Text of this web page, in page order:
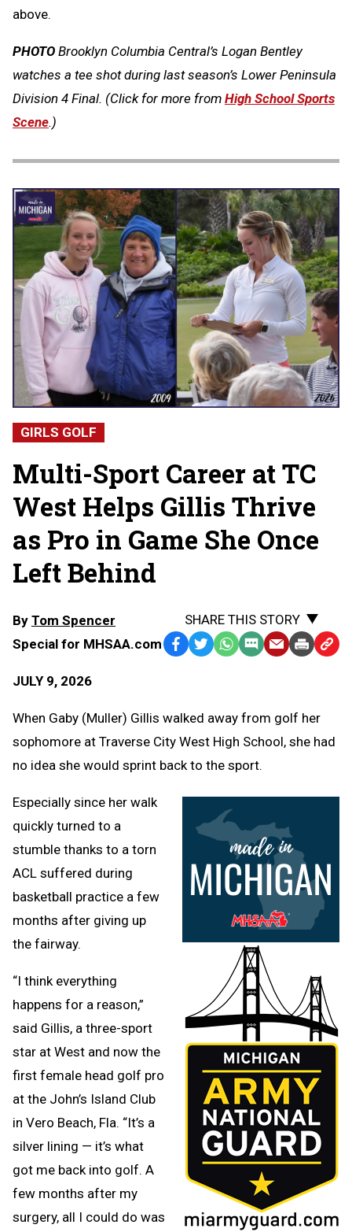
above.
PHOTO Brooklyn Columbia Central’s Logan Bentley
watches a tee shot during last season’s Lower Peninsula
Division 4 Final. (Click for more from High School Sports
Scene.)
GIRLS GOLF
Multi-Sport Career at TC
West Helps Gillis Thrive
as Pro in Game She Once
Left Behind
By Tom Spencer
Special for MHSAA.com
JULY 9, 2026
SHARE THIS STORY
Facebook
TwitterWhatsApp
SMS EmailPrint Copy
When Gaby (Muller) Gillis walked away from golf her
sophomore at Traverse City West High School, she had
no idea she would sprint back to the sport.
Especially since her walk
quickly turned to a
stumble thanks to a torn
ACL suffered during
basketball practice a few
months after giving up
the fairway.
“I think everything
happens for a reason,”
said Gillis, a three-sport
star at West and now the
first female head golf pro
at the John’s Island Club
in Vero Beach, Fla. “It’s a
silver lining — it’s what
got me back into golf. A
few months after my
surgery, all I could do was